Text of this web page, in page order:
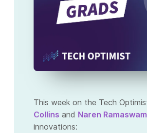
This week on the Tech
Collins and Naren
innovations: